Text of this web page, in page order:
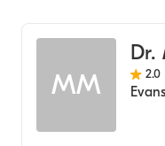
MM
Dr.
2.0